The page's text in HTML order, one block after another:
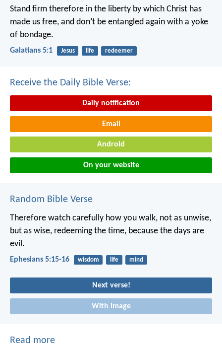
Stand firm therefore in the liberty by which Christ has
made us free, and don’t be entangled again with a yoke
of bondage.
Galatians 5:1 Jesus life redeemer
Receive the Daily Bible Verse:
Daily notification
Email
Android
On your website
Random Bible Verse
Therefore watch carefully how you walk, not as unwise,
but as wise, redeeming the time, because the days are
evil.
Ephesians 5:15-16 wisdom life mind
Next verse!
With image
Read more